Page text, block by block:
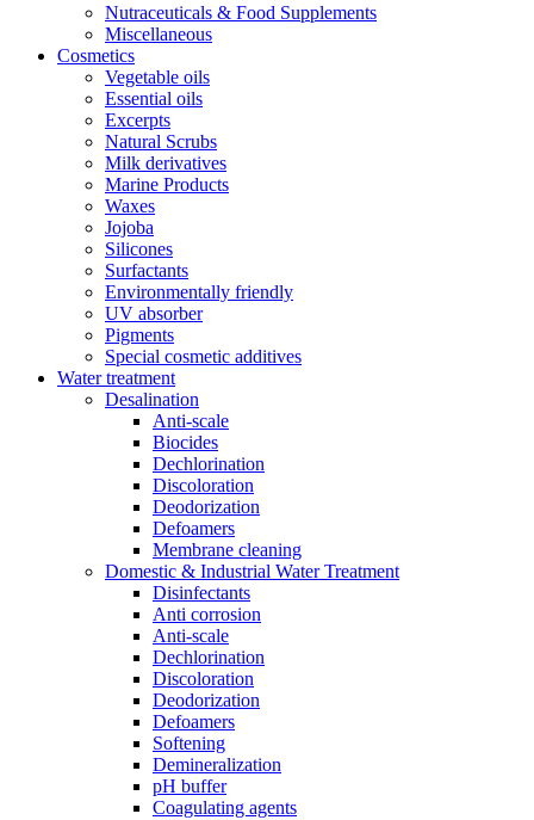
Nutraceuticals & Food Supplements
Miscellaneous
Cosmetics
Vegetable oils
Essential oils
Excerpts
Natural Scrubs
Milk derivatives
Marine Products
Waxes
Jojoba
Silicones
Surfactants
Environmentally friendly
UV absorber
Pigments
Special cosmetic additives
Water treatment
Desalination
Anti-scale
Biocides
Dechlorination
Discoloration
Deodorization
Defoamers
Membrane cleaning
Domestic & Industrial Water Treatment
Disinfectants
Anti corrosion
Anti-scale
Dechlorination
Discoloration
Deodorization
Defoamers
Softening
Demineralization
pH buffer
Coagulating agents